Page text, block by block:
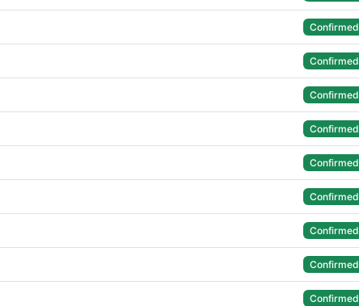
Confirmed
Confirmed
Confirmed
Confirmed
Confirmed
Confirmed
Confirmed
Confirmed
Confirmed